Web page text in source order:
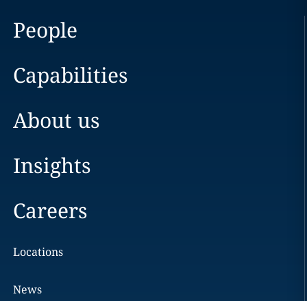
People
Capabilities
About us
Insights
Careers
Locations
News